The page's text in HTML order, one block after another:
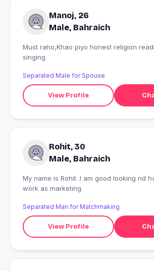
Manoj, 26
Male, Bahraich
Must raho,Khao piyo honest religion
singing
Separated Male for Spouse
View Profile
Rohit, 30
Male, Bahraich
My name is Rohit .I am good looking nd
work as marketing
Separated Man for Matchmaking
View Profile